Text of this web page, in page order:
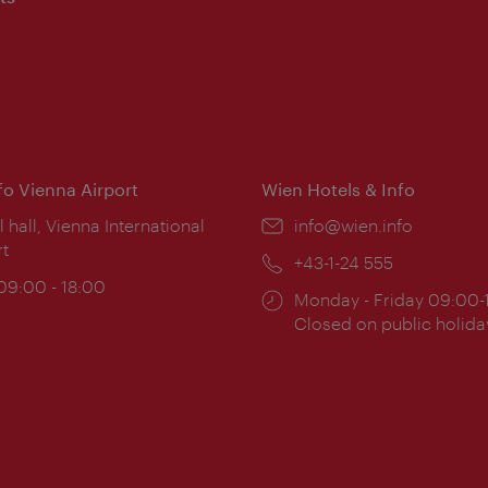
Vienna Airport
hall, Vienna International
- 18:00
Wien Hotels & Info
Email:
info@wien.info
Phone:
+43-1-24 555
Opening
times:
Monday - Friday 09:00-
Closed on public